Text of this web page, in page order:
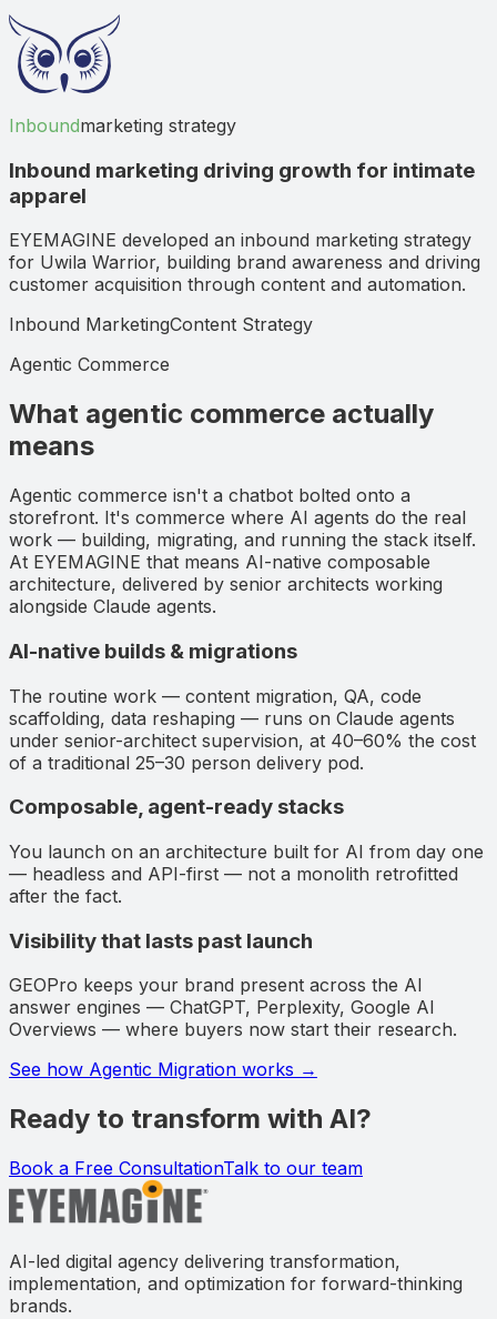
Inboundmarketing strategy
Inbound marketing driving growth for intimate
apparel
EYEMAGINE developed an inbound marketing strategy
for Uwila Warrior, building brand awareness and driving
customer acquisition through content and automation.
Inbound MarketingContent Strategy
Agentic Commerce
What agentic commerce actually
means
Agentic commerce isn't a chatbot bolted onto a
storefront. It's commerce where AI agents do the real
work — building, migrating, and running the stack itself.
At EYEMAGINE that means AI-native composable
architecture, delivered by senior architects working
alongside Claude agents.
AI-native builds & migrations
The routine work — content migration, QA, code
scaffolding, data reshaping — runs on Claude agents
under senior-architect supervision, at 40–60% the cost
of a traditional 25–30 person delivery pod.
Composable, agent-ready stacks
You launch on an architecture built for AI from day one
— headless and API-first — not a monolith retrofitted
after the fact.
Visibility that lasts past launch
GEOPro keeps your brand present across the AI
answer engines — ChatGPT, Perplexity, Google AI
Overviews — where buyers now start their research.
See how Agentic Migration works →
Ready to transform with AI?
Book a Free ConsultationTalk to our team
AI-led digital agency delivering transformation,
implementation, and optimization for forward-thinking
brands.